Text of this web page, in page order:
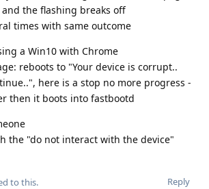
the flashing breaks off
times with same outcome
a Win10 with Chrome
reboots to "Your device is corrupt..
here is a stop no more progress -
then it boots into fastbootd
the "do not interact with the device"
Reply
to this.